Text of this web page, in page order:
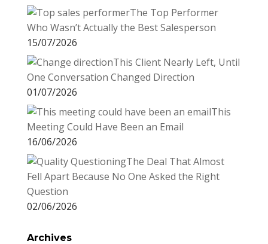
n
The Top Performer
Who Wasn’t Actually the Best Salesperson
15/07/2026
This Client Nearly Left, Until
One Conversation Changed Direction
01/07/2026
This
Meeting Could Have Been an Email
16/06/2026
The Deal That Almost
Fell Apart Because No One Asked the Right
Question
02/06/2026
Archives